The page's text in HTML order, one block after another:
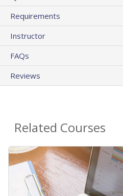
Requirements
Instructor
FAQs
Reviews
Related Courses